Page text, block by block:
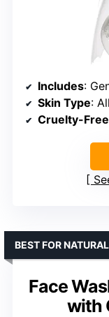
Includes: Gentle
Skin Type:
Cruelty-Free
Face
with
BEST FOR